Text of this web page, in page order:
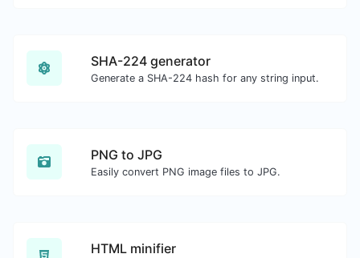
SHA-224 generator
Generate a SHA-224 hash for any string input.
PNG to JPG
Easily convert PNG image files to JPG.
HTML minifier